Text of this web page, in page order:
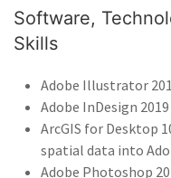
Software,
Skills
Adobe Illustrator
Adobe InDesign
ArcGIS for Desktop
spatial data into
Adobe Photoshop